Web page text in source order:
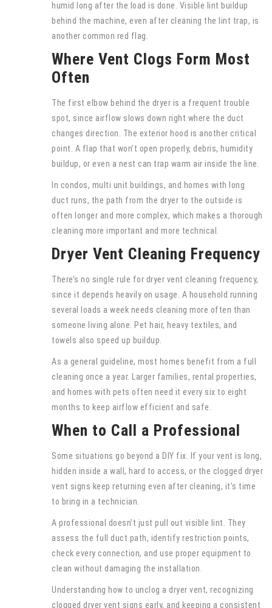
humid long after the load is done. Visible lint buildup
behind the machine, even after cleaning the lint trap, is
another common red flag.
Where Vent Clogs Form Most
Often
The first elbow behind the dryer is a frequent trouble
spot, since airflow slows down right where the duct
changes direction. The exterior hood is another critical
point. A flap that won’t open properly, debris, humidity
buildup, or even a nest can trap warm air inside the line.
In condos, multi unit buildings, and homes with long
duct runs, the path from the dryer to the outside is
often longer and more complex, which makes a thorough
cleaning more important and more technical.
Dryer Vent Cleaning Frequency
There’s no single rule for dryer vent cleaning frequency,
since it depends heavily on usage. A household running
several loads a week needs cleaning more often than
someone living alone. Pet hair, heavy textiles, and
towels also speed up buildup.
As a general guideline, most homes benefit from a full
cleaning once a year. Larger families, rental properties,
and homes with pets often need it every six to eight
months to keep airflow efficient and safe.
When to Call a Professional
Some situations go beyond a DIY fix. If your vent is long,
hidden inside a wall, hard to access, or the clogged dryer
vent signs keep returning even after cleaning, it’s time
to bring in a technician.
A professional doesn’t just pull out visible lint. They
assess the full duct path, identify restriction points,
check every connection, and use proper equipment to
clean without damaging the installation.
Understanding how to unclog a dryer vent, recognizing
clogged dryer vent signs early, and keeping a consistent